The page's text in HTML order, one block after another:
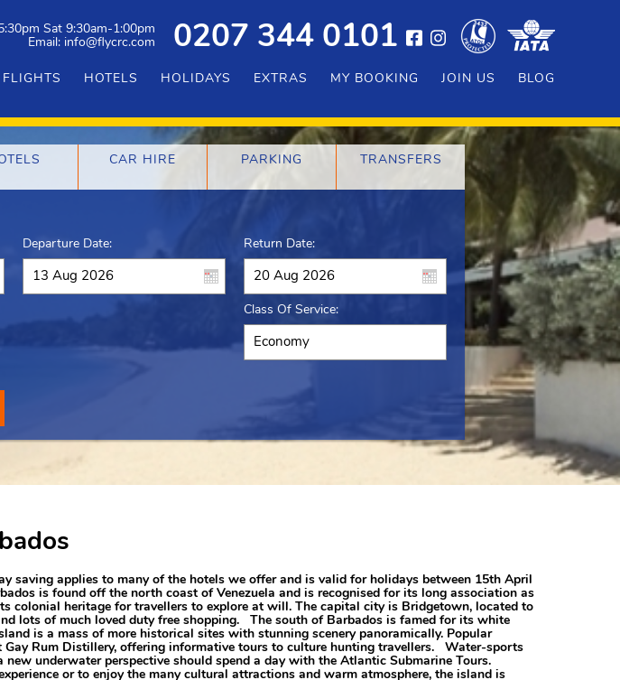
Sat 9:30am-1:00pm
Email: info@flycrc.com
0207 344 0101
FLIGHTS HOTELS HOLIDAYS EXTRAS MY BOOKING JOIN US BLOG
CAR HIRE PARKING TRANSFERS
Departure Date: Return Date:
Class Of Service:
saving applies to many of the hotels we offer and is valid for holidays between 15th April
is found off the north coast of Venezuela and is recognised for its long association as
heritage for travellers to explore at will. The capital city is Bridgetown, located to
lots of much loved duty free shopping. The south of Barbados is famed for its white
is a mass of more historical sites with stunning scenery panoramically. Popular
Rum Distillery, offering informative tours to culture hunting travellers. Water-sports
underwater perspective should spend a day with the Atlantic Submarine Tours.
or to enjoy the many cultural attractions and warm atmosphere, the island is